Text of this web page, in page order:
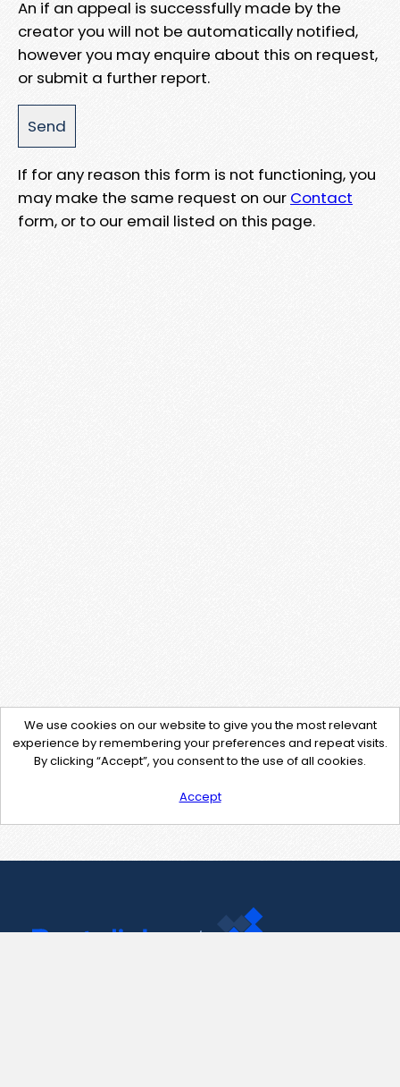
An if an appeal is successfully made by the
creator you will not be automatically notified,
however you may enquire about this on request,
or submit a further report.
If for any reason this form is not functioning, you
may make the same request on our Contact
form, or to our email listed on this page.
We use cookies on our website to give you the most relevant
experience by remembering your preferences and repeat visits.
By clicking “Accept”, you consent to the use of all cookies.
Accept